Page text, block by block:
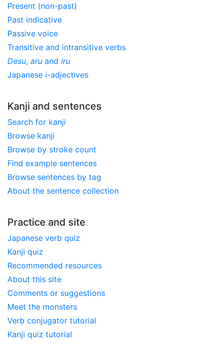
Present (non-past)
Past indicative
Passive voice
Transitive and intransitive verbs
Desu, aru and iru
Japanese i-adjectives
Kanji and sentences
Search for kanji
Browse kanji
Browse by stroke count
Find example sentences
Browse sentences by tag
About the sentence collection
Practice and site
Japanese verb quiz
Kanji quiz
Recommended resources
About this site
Comments or suggestions
Meet the monsters
Verb conjugator tutorial
Kanji quiz tutorial